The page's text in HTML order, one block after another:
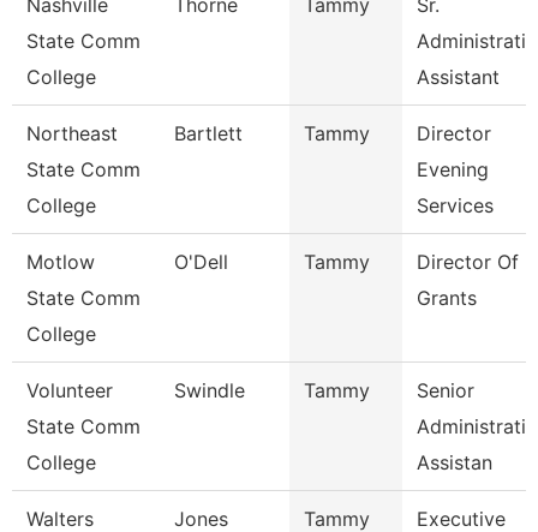
Nashville
State Comm
College
Thorne Tammy
Sr.
Assistant
Northeast
State Comm
College
Bartlett Tammy
Director
Evening
Services
Motlow
State Comm
College
O'Dell Tammy
Director Of
Grants
Volunteer
State Comm
College
Swindle Tammy
Senior
Assistan
Walters
Jones Tammy
Executive